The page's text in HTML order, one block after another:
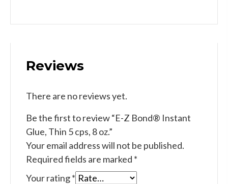
Reviews
There are no reviews yet.
Be the first to review “E-Z Bond® Instant
Glue, Thin 5 cps, 8 oz.”
Your email address will not be published.
Required fields are marked *
Your rating*